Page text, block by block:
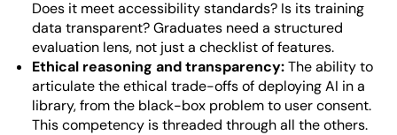
Does it meet accessibility standards? Is its training
data transparent? Graduates need a structured
evaluation lens, not just a checklist of features.
Ethical reasoning and transparency:The ability to
articulate the ethical trade-offs of deploying AI in a
library, from the black-box problem to user consent.
This competency is threaded through all the others.